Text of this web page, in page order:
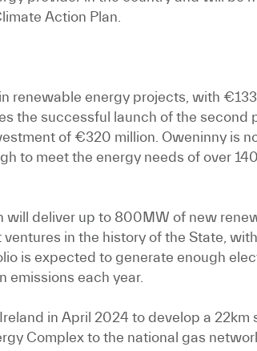
Action Plan.
renewable energy projects, with
the successful launch of the second
of €320 million. Oweninny is
to meet the energy needs of over
will deliver up to 800MW of new
in the history of the State,
is expected to generate enough
emissions each year.
in April 2024 to develop a 22km
Complex to the national gas